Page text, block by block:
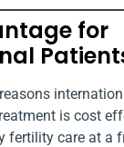
for
is cost
fertility care at a